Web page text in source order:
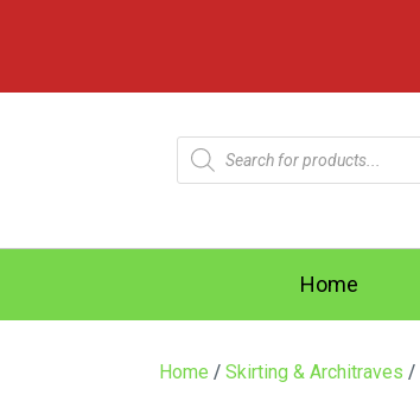
Products
search
Home
Home /Skirting & Architraves /